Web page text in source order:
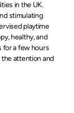
in the UK.
stimulating
playtime
healthy, and
for a few hours
the attention and